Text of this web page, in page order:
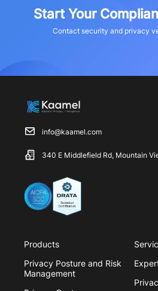
Start Your
Contact security and privacy
info@kaamel.com
340 E Middlefield Rd, Mountain
Products
Privacy Posture and Risk
Management